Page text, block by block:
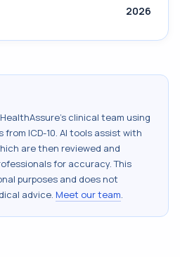
2026
clinical team using
from ICD-10. AI tools assist with
are then reviewed and
for accuracy. This
purposes and does not
advice. Meet our team.